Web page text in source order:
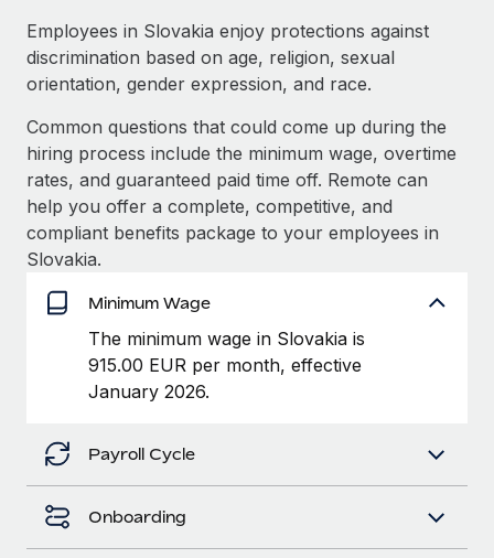
Background checks
Simplify your candidate screening processes
Compliance watchtower
Stay ahead of compliance risks
Device management
Provision and track IT devices globally
Entity setup
Establish compliant entities fast
Mobility & Relocation
Relocate employees with ease
Benefits
CASE STUDIES
How AI pioneer Weaviate grew its workforce
120% with Remote
Weaviate at a glance Weaviate create open source, AI-first
infrastructure. It's mission is to bring...
Learn More
Remote Embedded x BambooHR: From local to
Impact BambooHR customers can now hire and manage
global employees right inside the platform they...
Get support
See all resources
BLOG
Global Payroll
EOR & PEO
Compliance
Taxes
Changelog
Explore the blog
Employees in Slovakia enjoy protections against
discrimination based on age, religion, sexual
orientation, gender expression, and race.
Common questions that could come up during the
hiring process include the minimum wage, overtime
rates, and guaranteed paid time off. Remote can
help you offer a complete, competitive, and
compliant benefits package to your employees in
Slovakia.
Minimum Wage
The minimum wage in Slovakia is
915.00 EUR per month, effective
January 2026.
Payroll Cycle
Onboarding